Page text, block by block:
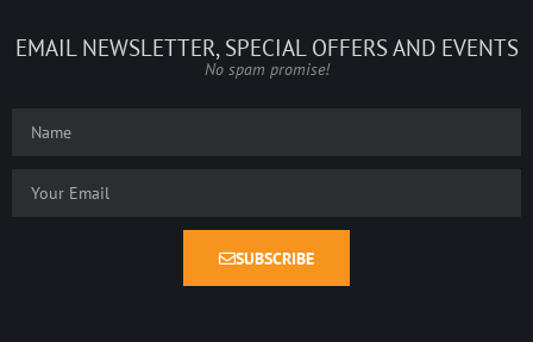
EMAIL NEWSLETTER, SPECIAL OFFERS AND EVENTS
No spam promise!
SUBSCRIBE